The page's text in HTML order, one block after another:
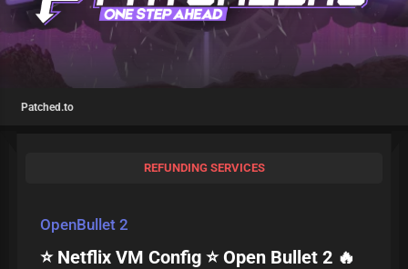
Patched.to
REFUNDING SERVICES
OpenBullet 2
⭐ Netflix VM Config ⭐ Open Bullet 2 🔥